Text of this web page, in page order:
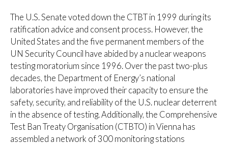
The U.S. Senate voted down the CTBT in 1999 during its
ratification advice and consent process. However, the
United States and the five permanent members of the
UN Security Council have abided by a nuclear weapons
testing moratorium since 1996. Over the past two-plus
decades, the Department of Energy’s national
laboratories have improved their capacity to ensure the
safety, security, and reliability of the U.S. nuclear deterrent
in the absence of testing. Additionally, the Comprehensive
Test Ban Treaty Organisation (CTBTO) in Vienna has
assembled a network of 300 monitoring stations